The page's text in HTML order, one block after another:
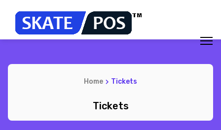
Home Tickets
Tickets